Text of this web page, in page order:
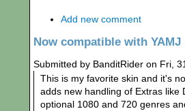
Add new comment
Now compatible with YAMJ
Submitted by BanditRider on Fri,
This is my favorite skin and it's
adds new handling of Extras like
optional 1080 and 720 genres